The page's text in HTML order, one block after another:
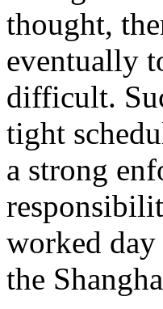
thought,
eventually
difficult.
tight
a strong
worked
the